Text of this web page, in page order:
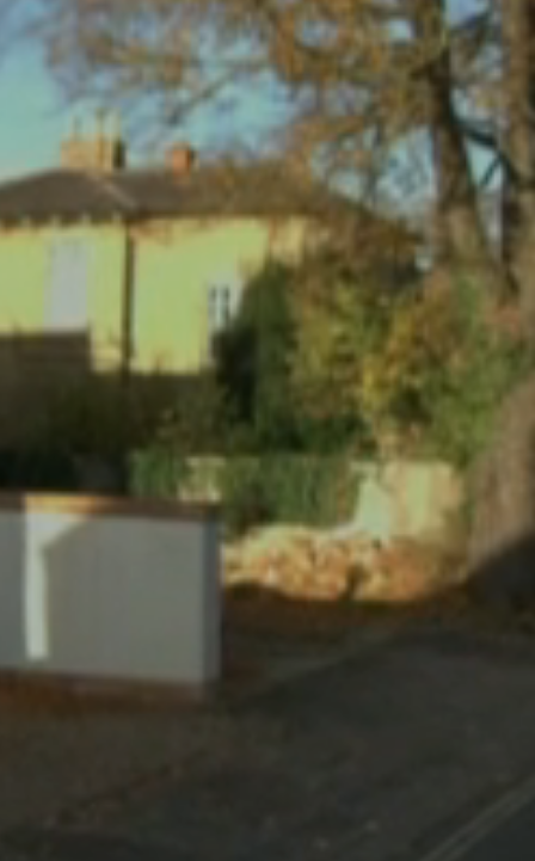
RECONSTRUCTING REALITY
Virtual Inspection. Made Simple.
The Most Comprehensive Platform for Reality
Capture.